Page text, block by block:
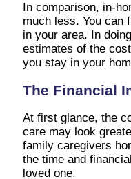
In comparison, in-
much less. You can
in your area. In
estimates of the
you stay in your
The Financial
At first glance, the
care may look
family caregivers
the time and
loved one.